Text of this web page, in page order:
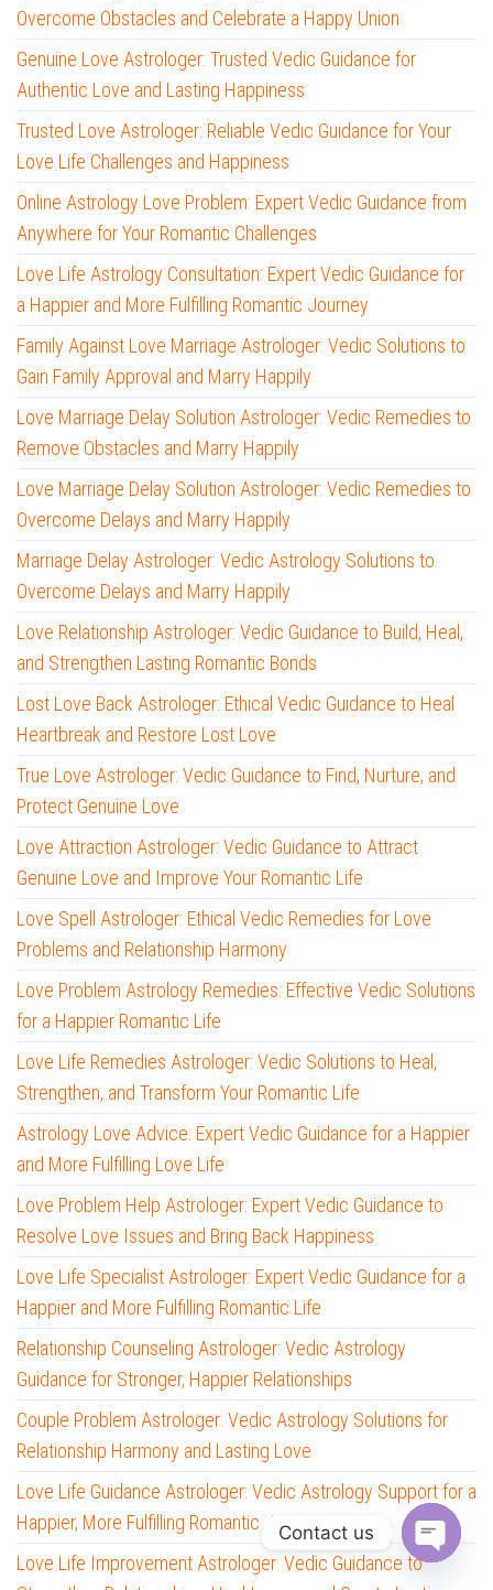
Overcome Obstacles and Celebrate a Happy Union
Genuine Love Astrologer: Trusted Vedic Guidance for
Authentic Love and Lasting Happiness
Trusted Love Astrologer: Reliable Vedic Guidance for Your
Love Life Challenges and Happiness
Online Astrology Love Problem: Expert Vedic Guidance from
Anywhere for Your Romantic Challenges
Love Life Astrology Consultation: Expert Vedic Guidance for
a Happier and More Fulfilling Romantic Journey
Family Against Love Marriage Astrologer: Vedic Solutions to
Gain Family Approval and Marry Happily
Love Marriage Delay Solution Astrologer: Vedic Remedies to
Remove Obstacles and Marry Happily
Love Marriage Delay Solution Astrologer: Vedic Remedies to
Overcome Delays and Marry Happily
Marriage Delay Astrologer: Vedic Astrology Solutions to
Overcome Delays and Marry Happily
Love Relationship Astrologer: Vedic Guidance to Build, Heal,
and Strengthen Lasting Romantic Bonds
Lost Love Back Astrologer: Ethical Vedic Guidance to Heal
Heartbreak and Restore Lost Love
True Love Astrologer: Vedic Guidance to Find, Nurture, and
Protect Genuine Love
Love Attraction Astrologer: Vedic Guidance to Attract
Genuine Love and Improve Your Romantic Life
Love Spell Astrologer: Ethical Vedic Remedies for Love
Problems and Relationship Harmony
Love Problem Astrology Remedies: Effective Vedic Solutions
for a Happier Romantic Life
Love Life Remedies Astrologer: Vedic Solutions to Heal,
Strengthen, and Transform Your Romantic Life
Astrology Love Advice: Expert Vedic Guidance for a Happier
and More Fulfilling Love Life
Love Problem Help Astrologer: Expert Vedic Guidance to
Resolve Love Issues and Bring Back Happiness
Love Life Specialist Astrologer: Expert Vedic Guidance for a
Happier and More Fulfilling Romantic Life
Relationship Counseling Astrologer: Vedic Astrology
Guidance for Stronger, Happier Relationships
Couple Problem Astrologer: Vedic Astrology Solutions for
Relationship Harmony and Lasting Love
Love Life Guidance Astrologer: Vedic Astrology Support for a
Happier, More Fulfilling Romantic Journey
Love Life Improvement Astrologer: Vedic Guidance to
Contact us